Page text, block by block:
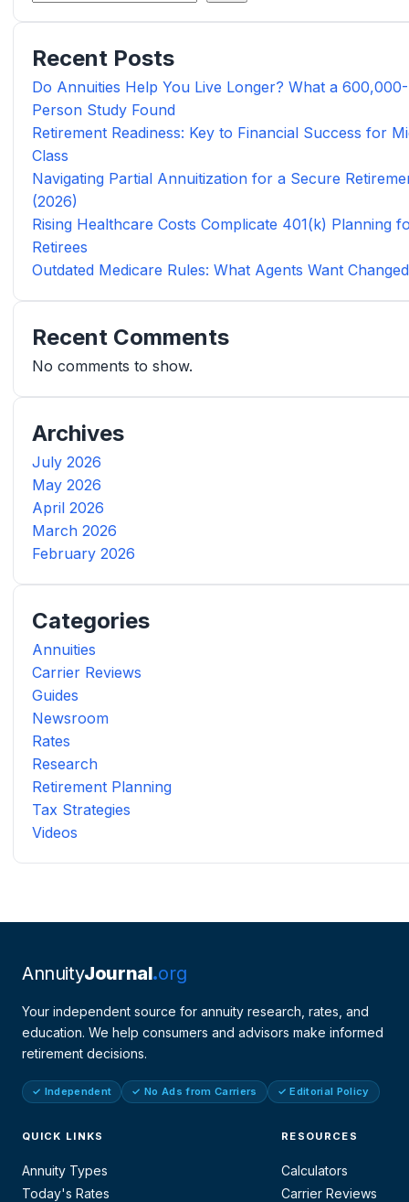
Recent Posts
Do Annuities Help You Live Longer? What a 600,000-
Person Study Found
Retirement Readiness: Key to Financial Success for
Class
Navigating Partial Annuitization for a Secure
(2026)
Rising Healthcare Costs Complicate 401(k) Planning
Retirees
Outdated Medicare Rules: What Agents Want
Recent Comments
No comments to show.
Archives
July 2026
May 2026
April 2026
March 2026
February 2026
Categories
Annuities
Carrier Reviews
Guides
Newsroom
Rates
Research
Retirement Planning
Tax Strategies
Videos
AnnuityJournal org
Your independent source for annuity research, rates, and
education. We help consumers and advisors make informed
retirement decisions.
✓ Independent ✓ No Ads from Carriers ✓ Editorial Policy
QUICK LINKS
Annuity Types
Today's Rates
RESOURCES
Calculators
Carrier Reviews